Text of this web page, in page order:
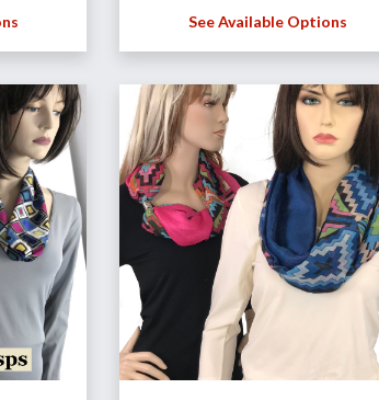
See Available Options